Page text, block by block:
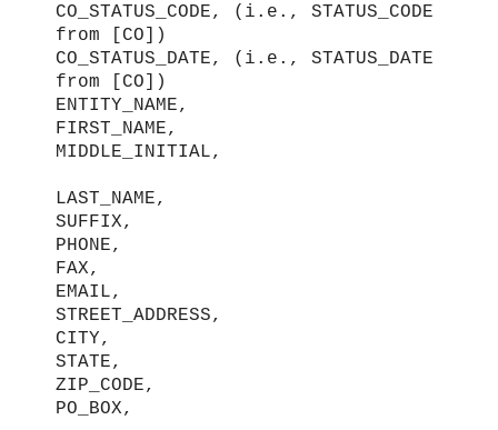
CO_STATUS_CODE, (i.e., STATUS_CODE
from [CO])
CO_STATUS_DATE, (i.e., STATUS_DATE
from [CO])
ENTITY_NAME,
FIRST_NAME,
MIDDLE_INITIAL,
LAST_NAME,
SUFFIX,
PHONE,
FAX,
EMAIL,
STREET_ADDRESS,
CITY,
STATE,
ZIP_CODE,
PO_BOX,